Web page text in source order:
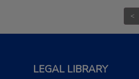
<
LEGAL LIBRARY